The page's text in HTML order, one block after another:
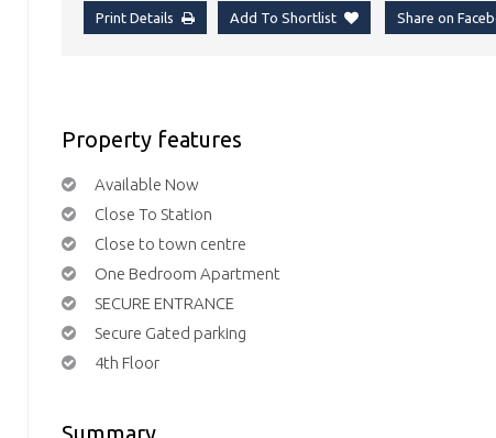
Print Details Add To Shortlist Share on
Property features
Available Now
Close To Station
Close to town centre
One Bedroom Apartment
SECURE ENTRANCE
Secure Gated parking
4th Floor
Summary